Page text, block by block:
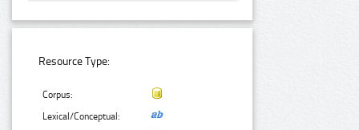
Resource Type:
Corpus:
Lexical/Conceptual: